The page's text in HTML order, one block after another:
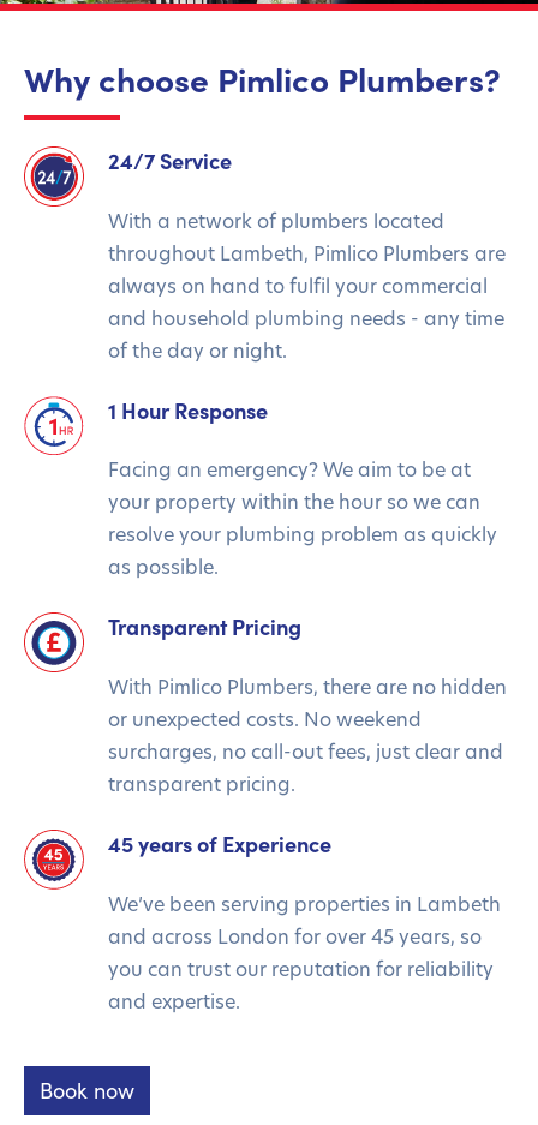
Why choose Pimlico Plumbers?
24/7 Service
With a network of plumbers located
throughout Lambeth, Pimlico Plumbers are
always on hand to fulfil your commercial
and household plumbing needs - any time
of the day or night.
1 Hour Response
Facing an emergency? We aim to be at
your property within the hour so we can
resolve your plumbing problem as quickly
as possible.
Transparent Pricing
With Pimlico Plumbers, there are no hidden
or unexpected costs. No weekend
surcharges, no call-out fees, just clear and
transparent pricing.
45 years of Experience
We’ve been serving properties in Lambeth
and across London for over 45 years, so
you can trust our reputation for reliability
and expertise.
Book now